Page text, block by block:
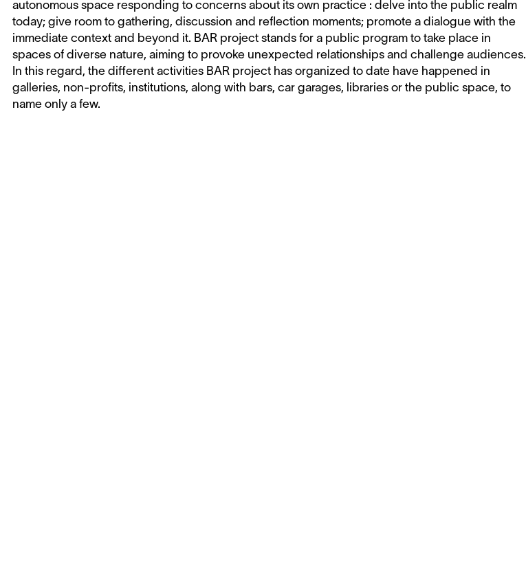
autonomous space responding to concerns about its own practice : delve into the public realm
today; give room to gathering, discussion and reflection moments; promote a dialogue with the
immediate context and beyond it. BAR project stands for a public program to take place in
spaces of diverse nature, aiming to provoke unexpected relationships and challenge audiences.
In this regard, the different activities BAR project has organized to date have happened in
galleries, non-profits, institutions, along with bars, car garages, libraries or the public space, to
name only a few.